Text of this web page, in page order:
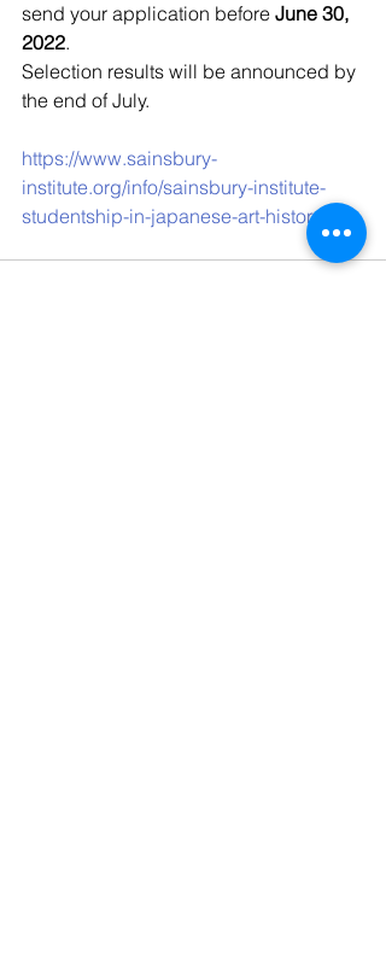
send your application before June 30,
2022.
Selection results will be announced by
the end of July.
https://www.sainsbury-
institute.org/info/sainsbury-institute-
studentship-in-japanese-art-history